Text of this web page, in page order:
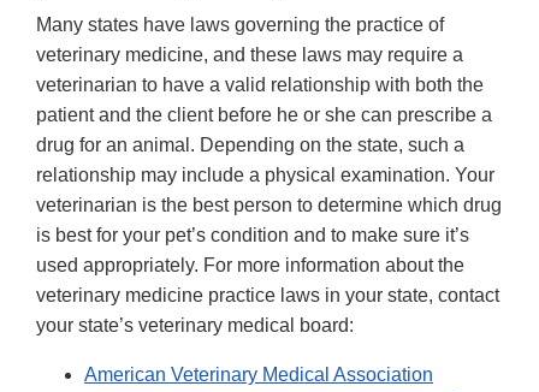
Many states have laws governing the practice of
veterinary medicine, and these laws may require a
veterinarian to have a valid relationship with both the
patient and the client before he or she can prescribe a
drug for an animal. Depending on the state, such a
relationship may include a physical examination. Your
veterinarian is the best person to determine which drug
is best for your pet’s condition and to make sure it’s
used appropriately. For more information about the
veterinary medicine practice laws in your state, contact
your state’s veterinary medical board:
American Veterinary Medical Association